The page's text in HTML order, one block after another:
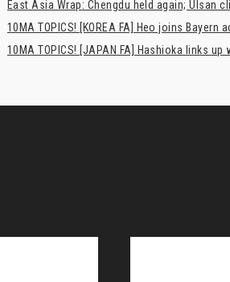
East Asia Wrap: Chengdu held again; Ulsan
10MA TOPICS! [KOREA FA] Heo joins Bayern
10MA TOPICS! [JAPAN FA] Hashioka links